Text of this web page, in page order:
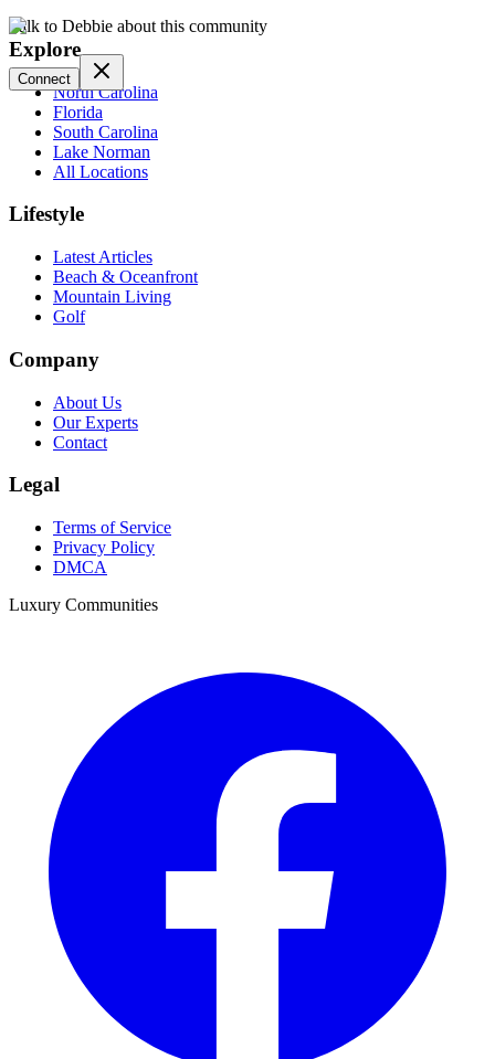
Talk to Debbie about this community
Connect
Explore
North Carolina
Florida
South Carolina
Lake Norman
All Locations
Lifestyle
Latest Articles
Beach & Oceanfront
Mountain Living
Golf
Company
About Us
Our Experts
Contact
Legal
Terms of Service
Privacy Policy
DMCA
Luxury Communities